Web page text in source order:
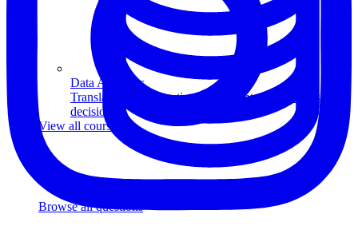
Data Analytics
Translate data into actionable insights and business
decisions.
View all courses
Browse all questions